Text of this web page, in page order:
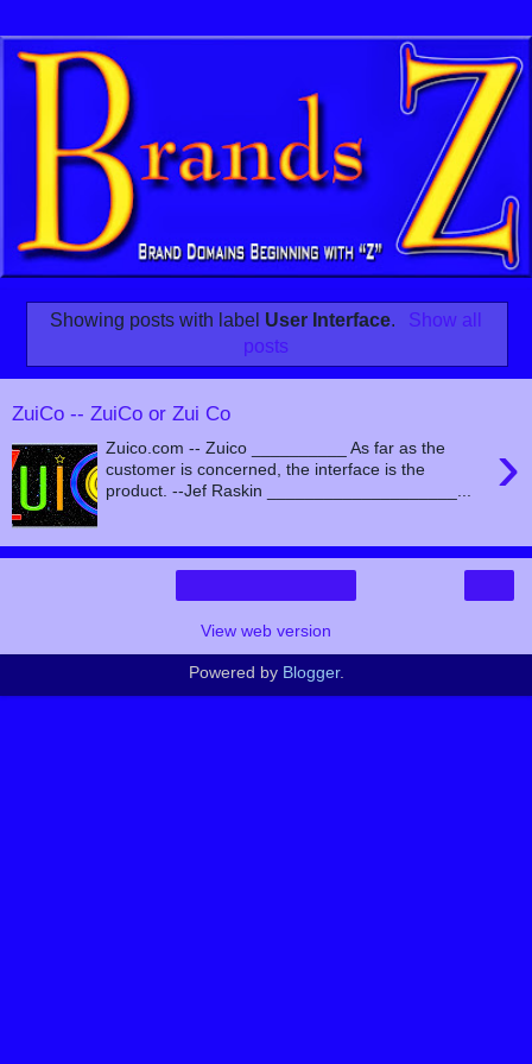
Showing posts with label User Interface.
Show all
posts
ZuiCo -- ZuiCo or Zui Co
›
Zuico.com -- Zuico __________ As far as the
customer is concerned, the interface is the
product. --Jef Raskin ____________________...
View web version
Powered by Blogger.